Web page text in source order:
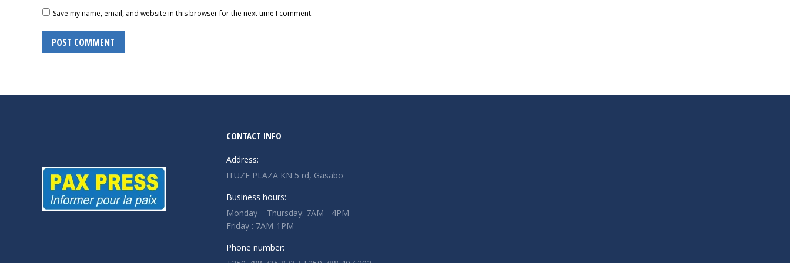
Save my name, email, and website in this browser for the next time I comment.
POST COMMENT
CONTACT INFO
Address:
ITUZE PLAZA KN 5 rd, Gasabo
Business hours:
Monday – Thursday: 7AM - 4PM
Friday : 7AM-1PM
Phone number: